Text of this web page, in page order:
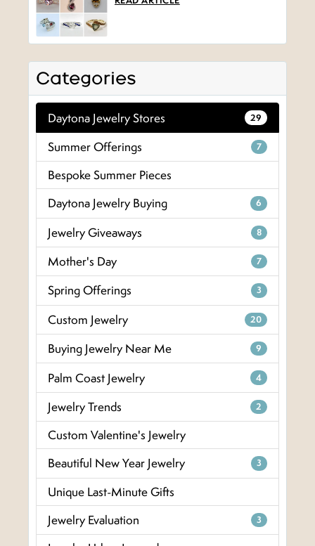
Categories
Daytona Jewelry Stores 29
Summer Offerings 7
Bespoke Summer Pieces
Daytona Jewelry Buying
6
Jewelry Giveaways 8
Mother's Day 7
Spring Offerings 3
Custom Jewelry 20
Buying Jewelry Near Me 9
Palm Coast Jewelry 4
Jewelry Trends 2
Custom Valentine's Jewelry
Beautiful New Year Jewelry
3
Unique Last-Minute Gifts
Jewelry Evaluation
3